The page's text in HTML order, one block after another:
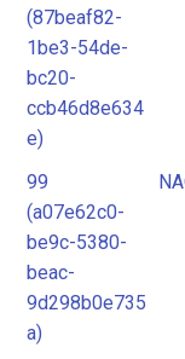
(87beaf82-
1be3-54de-
bc20-
ccb46d8e634
e)
99
(a07e62c0-
be9c-5380-
beac-
9d298b0e735
a)